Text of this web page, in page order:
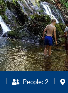
People: 2